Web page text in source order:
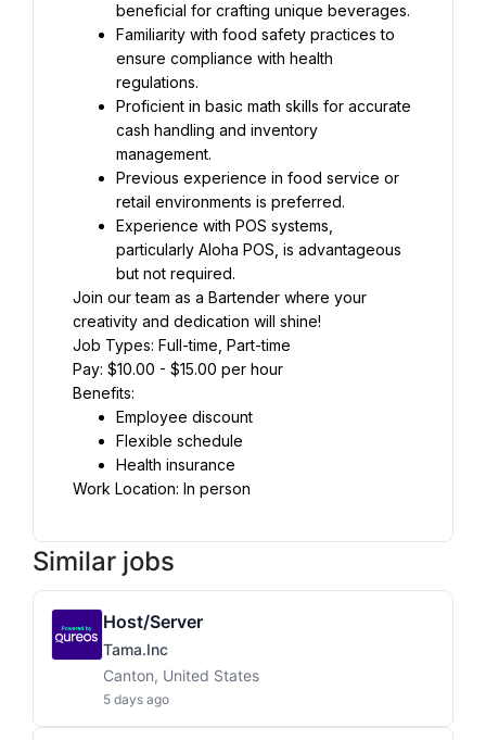
beneficial for crafting unique beverages.
Familiarity with food safety practices to
ensure compliance with health
regulations.
Proficient in basic math skills for accurate
cash handling and inventory
management.
Previous experience in food service or
retail environments is preferred.
Experience with POS systems,
particularly Aloha POS, is advantageous
but not required.
Join our team as a Bartender where your
creativity and dedication will shine!
Job Types: Full-time, Part-time
Pay: $10.00 - $15.00 per hour
Benefits:
Employee discount
Flexible schedule
Health insurance
Work Location: In person
Similar jobs
Host/Server
Tama.inc
Canton, United States
5 days ago